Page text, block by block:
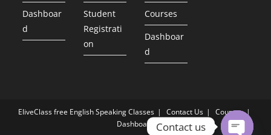
Dashboar
d
Student
Registrati
on
Courses
Dashboar
d
EliveClass free English Speaking Classes Contact Us
Courses
Dashboard
Contact us